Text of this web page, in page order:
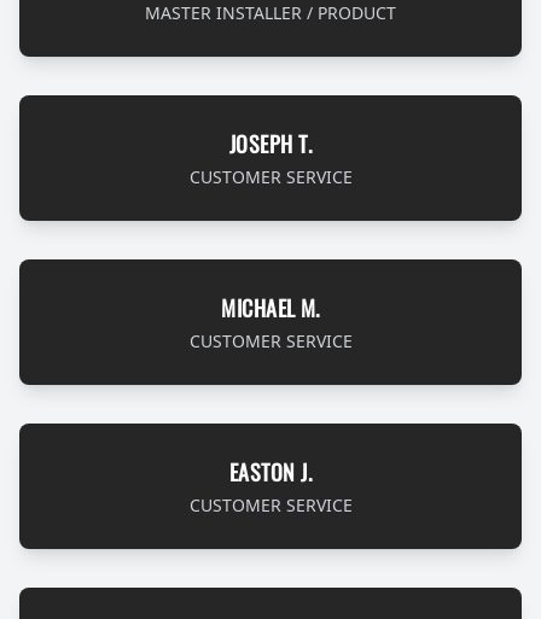
MASTER INSTALLER / PRODUCT
JOSEPH T.
CUSTOMER SERVICE
MICHAEL M.
CUSTOMER SERVICE
EASTON J.
CUSTOMER SERVICE